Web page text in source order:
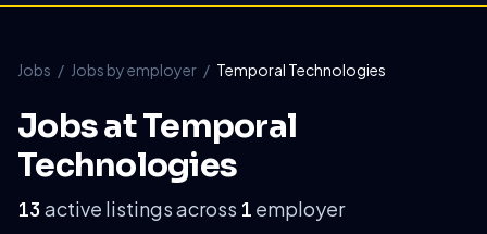
Jobs / Jobs by employer / Temporal Technologies
Jobs at Temporal
Technologies
13 active listings across 1 employer